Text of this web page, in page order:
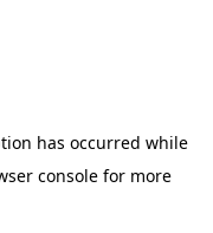
has occurred while
console for more